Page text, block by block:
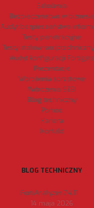
Szkolenia
Bezpieczeństwo w biznesie
Audyt bezpieczeństwa
Testy penetracyjne
Testy ataków
Audyt konfiguracji Fortigate
Prezentacje
Wdrożenia sprzętowe
Wdrożenia SZBI
Blog techniczny
Pomoc
Kariera
Kontakt
BLOG TECHNICZNY
FortiAnalyzer 7.4.11
14 maja 2026